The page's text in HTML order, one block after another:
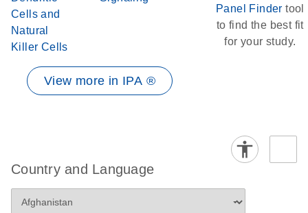
Cells and
Natural
Killer Cells
View more in IPA ®
Panel Finder tool
to find the best fit
for your study.
Country and Language